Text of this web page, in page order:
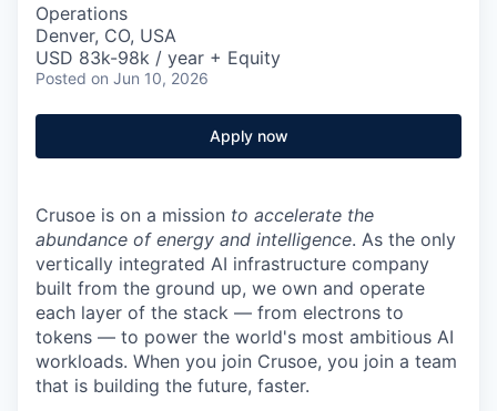
Operations
Denver, CO, USA
USD 83k-98k / year + Equity
Posted on Jun 10, 2026
Apply now
Crusoe is on a mission to accelerate the
abundance of energy and intelligence. As the only
vertically integrated AI infrastructure company
built from the ground up, we own and operate
each layer of the stack — from electrons to
tokens — to power the world's most ambitious AI
workloads. When you join Crusoe, you join a team
that is building the future, faster.